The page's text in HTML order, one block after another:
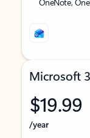
Microsoft
$19.99
/year